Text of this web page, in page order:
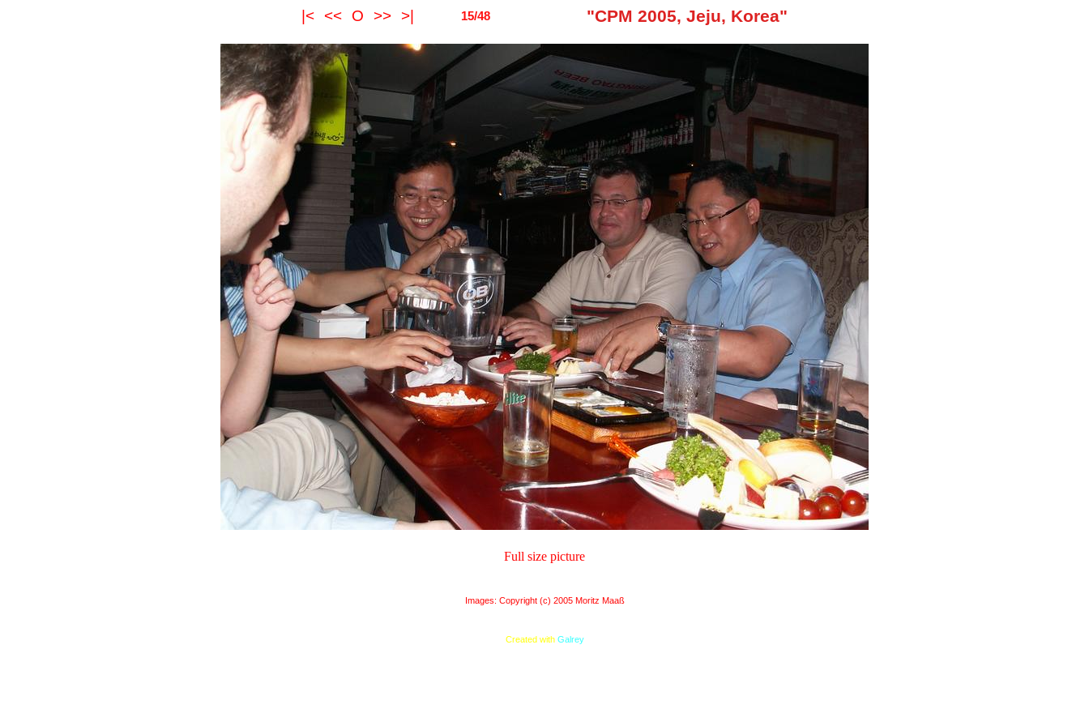
|< << O >> >| 15/48 "CPM 2005, Jeju, Korea"
Full size picture
Images: Copyright (c) 2005 Moritz Maaß
Created with Galrey